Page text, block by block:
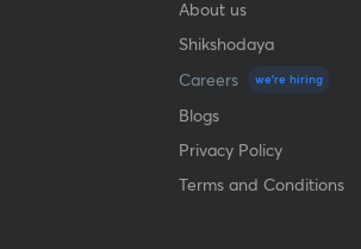
About us
Shikshodaya
Careers
we're hiring
Blogs
Privacy Policy
Terms and Conditions